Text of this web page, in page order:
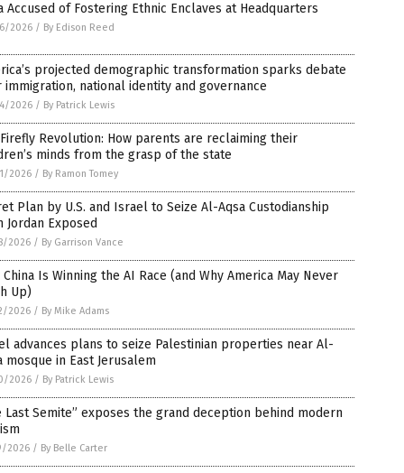
Accused of Fostering Ethnic Enclaves at Headquarters
2026 / By Edison Reed
projected demographic transformation sparks debate
immigration, national identity and governance
2026 / By Patrick Lewis
Revolution: How parents are reclaiming their
minds from the grasp of the state
2026 / By Ramon Tomey
Plan by U.S. and Israel to Seize Al-Aqsa Custodianship
Jordan Exposed
2026 / By Garrison Vance
China Is Winning the AI Race (and Why America May Never
Up)
2026 / By Mike Adams
advances plans to seize Palestinian properties near Al-
mosque in East Jerusalem
2026 / By Patrick Lewis
Last Semite” exposes the grand deception behind modern
2026 / By Belle Carter